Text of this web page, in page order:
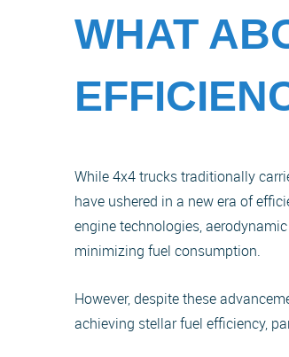
WHAT
While 4x4 trucks traditionally
have ushered in a new era of
engine technologies,
minimizing fuel consumption.
However, despite these
achieving stellar fuel efficiency,